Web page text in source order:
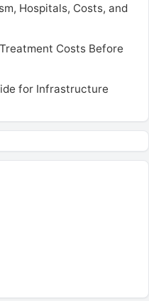
Hospitals, Costs, and
Costs Before
for Infrastructure